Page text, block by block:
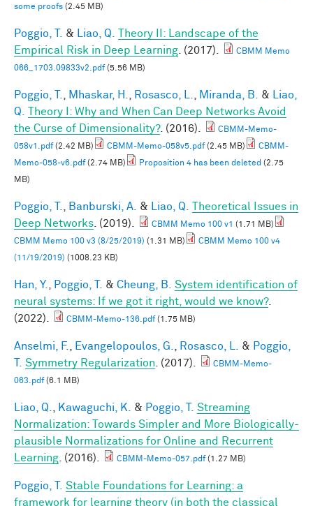
some proofs (2.45 MB)
Poggio, T. & Liao, Q.
Theory II: Landscape of the
Empirical Risk in Deep Learning . (2017).
CBMM Memo
066_1703.09833v2.pdf(5.56 MB)
Poggio, T. Mhaskar, H. Rosasco, L. Miranda, B. &
Liao,
Q.
Theory I: Why and When Can Deep Networks Avoid
the Curse of Dimensionality?. (2016).
CBMM-Memo-
058v1.pdf(2.42 MB) CBMM-Memo-058v5.pdf(2.45 MB)
CBMM-
Memo-058-v6.pdf(2.74 MB) Proposition 4 has been deleted (2.75
MB)
Poggio, T. Banburski, A. & Liao, Q.
Theoretical Issues in
Deep Networks . (2019). CBMM Memo 100 v1 (1.71 MB)
CBMM Memo 100 v3 (8/25/2019) (1.31 MB)
CBMM Memo 100 v4
(11/19/2019) (1008.23 KB)
Han, Y. Poggio, T. & Cheung, B.
System identification of
neural systems: If we got it right, would we know?.
(2022).
CBMM-Memo-136.pdf(1.75 MB)
Anselmi, F. Evangelopoulos, G. Rosasco, L. & Poggio,
Symmetry Regularization . (2017).
CBMM-Memo-
063.pdf(6.1 MB)
Liao, Q. Kawaguchi, K. & Poggio, T.
Streaming
Normalization: Towards Simpler and More Biologically-
plausible Normalizations for Online and Recurrent
Learning . (2016). CBMM-Memo-057.pdf(1.27 MB)
Poggio, T.
Stable Foundations for Learning: a
framework for learning theory (in both the classical